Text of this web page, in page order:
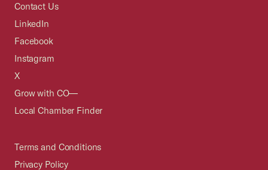
Contact Us
LinkedIn
Facebook
Instagram
X
Grow with CO—
Local Chamber Finder
Terms and Conditions
Privacy Policy